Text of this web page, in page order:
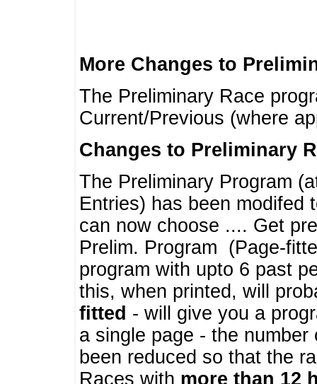
More Changes to
The Preliminary Race
Current/Previous (where
Changes to Preliminary
The Preliminary Program
Entries) has been modifed
can now choose .... Get
Prelim. Program (Page-
program with upto 6 past
this, when printed, will
fitted - will give you a
a single page - the
been reduced so that the
Races with more than 12